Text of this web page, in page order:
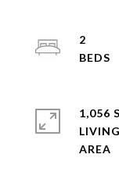
2
1,056
LIVING